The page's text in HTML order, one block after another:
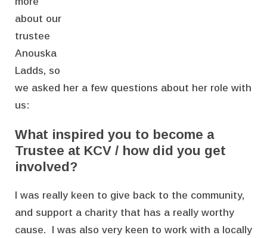
about our
trustee
Anouska
Ladds, so
we asked her a few questions about her role with
us:
What inspired you to become a
Trustee at KCV / how did you get
involved?
I was really keen to give back to the community,
and support a charity that has a really worthy
cause. I was also very keen to work with a locally